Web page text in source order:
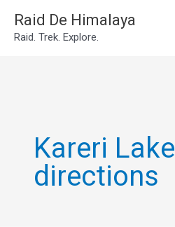
SkipRaid De Himalaya
Raid. Trek. Explore.
Kareri Lake
directions